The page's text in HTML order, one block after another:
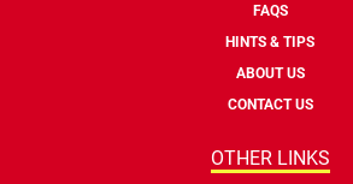
FAQS
HINTS & TIPS
ABOUT US
CONTACT US
OTHER LINKS